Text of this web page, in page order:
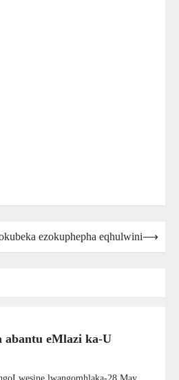
ezokuphepha eqhulwini⟶
abantu eMlazi ka-U